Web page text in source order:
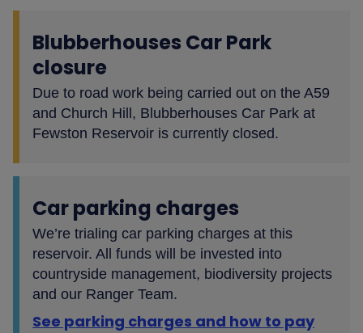
Blubberhouses Car Park
closure
Due to road work being carried out on the A59
and Church Hill, Blubberhouses Car Park at
Fewston Reservoir is currently closed.
Car parking charges
We’re trialing car parking charges at this
reservoir. All funds will be invested into
countryside management, biodiversity projects
and our Ranger Team.
See parking charges and how to pay